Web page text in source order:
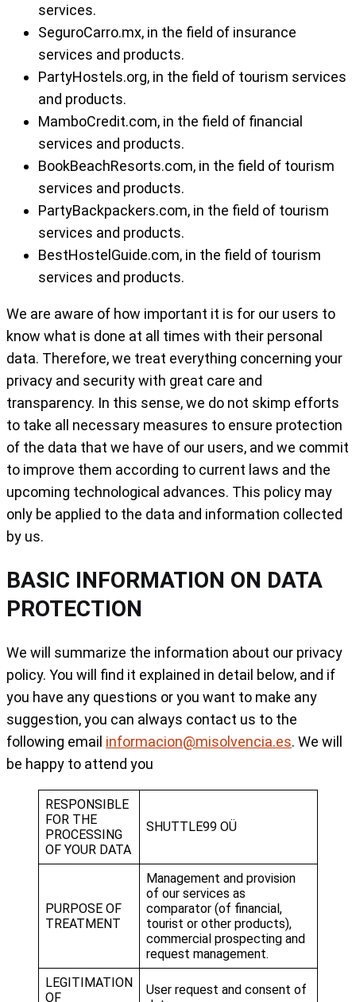
services.
SeguroCarro.mx, in the field of insurance
services and products.
PartyHostels.org, in the field of tourism services
and products.
MamboCredit.com, in the field of financial
services and products.
BookBeachResorts.com, in the field of tourism
services and products.
PartyBackpackers.com, in the field of tourism
services and products.
BestHostelGuide.com, in the field of tourism
services and products.
We are aware of how important it is for our users to
know what is done at all times with their personal
data. Therefore, we treat everything concerning your
privacy and security with great care and
transparency. In this sense, we do not skimp efforts
to take all necessary measures to ensure protection
of the data that we have of our users, and we commit
to improve them according to current laws and the
upcoming technological advances. This policy may
only be applied to the data and information collected
by us.
BASIC INFORMATION ON DATA
PROTECTION
We will summarize the information about our privacy
policy. You will find it explained in detail below, and if
you have any questions or you want to make any
suggestion, you can always contact us to the
following email informacion@misolvencia.es. We will
be happy to attend you
RESPONSIBLE
FOR THE
PROCESSING
OF YOUR DATA
SHUTTLE99 OÜ
PURPOSE OF
TREATMENT
Management and provision
of our services as
comparator (of financial,
tourist or other products),
commercial prospecting and
request management.
LEGITIMATION
OF
User request and consent of